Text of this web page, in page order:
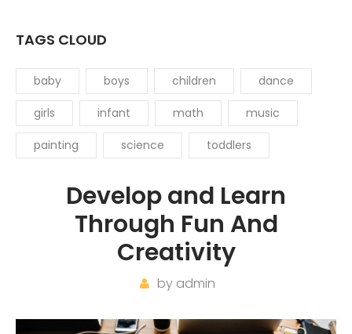
Develop and Learn
Through Fun And
Creativity
by admin
TAGS CLOUD
baby boys children dance
girls infant math music
painting science toddlers